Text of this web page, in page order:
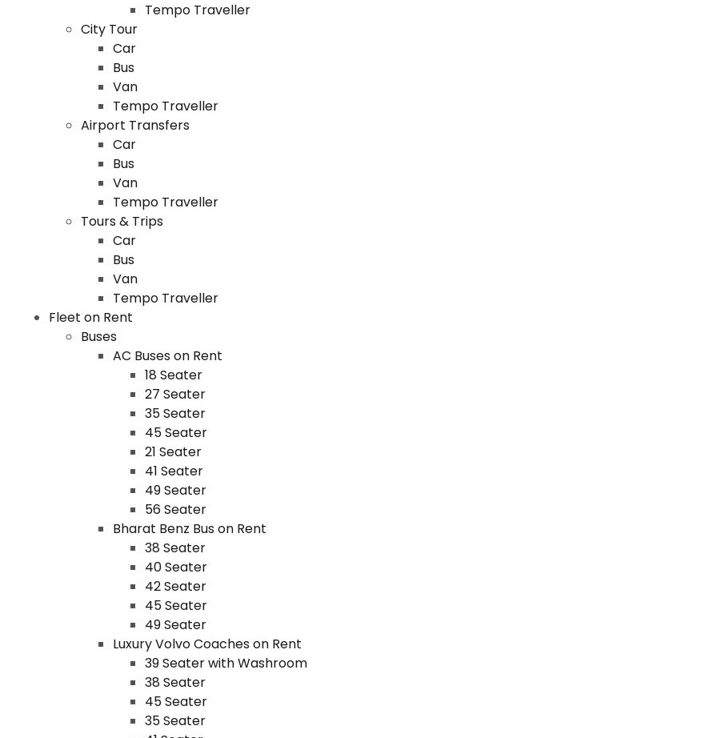
Tempo Traveller
City Tour
Car
Bus
Van
Tempo Traveller
Airport Transfers
Car
Bus
Van
Tempo Traveller
Tours & Trips
Car
Bus
Van
Tempo Traveller
Fleet on Rent
Buses
AC Buses on Rent
18 Seater
27 Seater
35 Seater
45 Seater
21 Seater
41 Seater
49 Seater
56 Seater
Bharat Benz Bus on Rent
38 Seater
40 Seater
42 Seater
45 Seater
49 Seater
Luxury Volvo Coaches on Rent
39 Seater with Washroom
38 Seater
45 Seater
35 Seater